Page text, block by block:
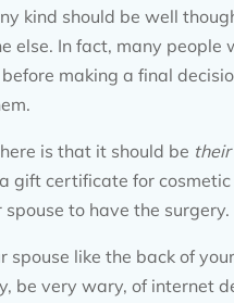
kind should be well
else. In fact, many
making a final
is that it should be their
gift certificate for
to have the surgery.
spouse like the back of
be very wary, of internet